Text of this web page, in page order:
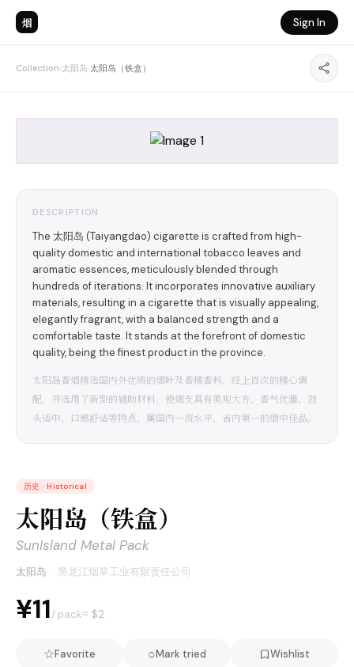
烟 Sign In
Collection›太阳岛›太阳岛（铁盒）
DESCRIPTION
The 太阳岛 (Taiyangdao) cigarette is crafted from high-
quality domestic and international tobacco leaves and
aromatic essences, meticulously blended through
hundreds of iterations. It incorporates innovative auxiliary
materials, resulting in a cigarette that is visually appealing,
elegantly fragrant, with a balanced strength and a
comfortable taste. It stands at the forefront of domestic
quality, being the finest product in the province.
太阳岛香烟精选国内外优质的烟叶及香精香料，经上百次的精心调
配，并选用了新型的辅助材料，使烟支具有美观大方、香气优雅、劲
头适中、口感舒适等特点，属国内一流水平，省内第一的烟中佳品。
历史 · Historical
太阳岛（铁盒）
SunIsland Metal Pack
太阳岛 · 黑龙江烟草工业有限责任公司
¥11/ pack≈ $2
☆Favorite ○Mark tried Wishlist